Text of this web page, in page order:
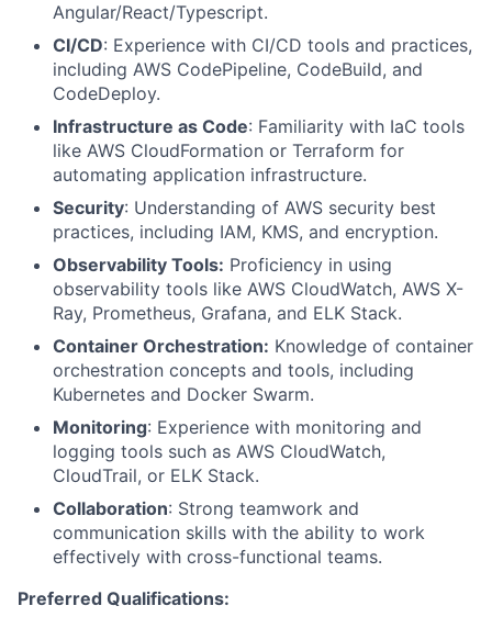
Angular/React/Typescript.
CI/CD: Experience with CI/CD tools and practices,
including AWS CodePipeline, CodeBuild, and
CodeDeploy.
Infrastructure as Code: Familiarity with IaC tools
like AWS CloudFormation or Terraform for
automating application infrastructure.
Security: Understanding of AWS security best
practices, including IAM, KMS, and encryption.
Observability Tools: Proficiency in using
observability tools like AWS CloudWatch, AWS X-
Ray, Prometheus, Grafana, and ELK Stack.
Container Orchestration: Knowledge of container
orchestration concepts and tools, including
Kubernetes and Docker Swarm.
Monitoring: Experience with monitoring and
logging tools such as AWS CloudWatch,
CloudTrail, or ELK Stack.
Collaboration: Strong teamwork and
communication skills with the ability to work
effectively with cross-functional teams.
Preferred Qualifications: